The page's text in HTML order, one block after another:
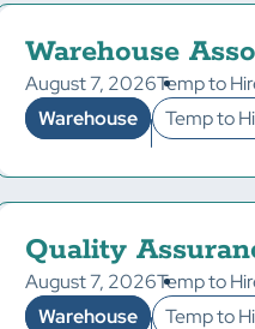
Warehouse
August 7, 2026Temp to
Warehouse
Temp to
Quality
August 7, 2026Temp to
Warehouse
Temp to